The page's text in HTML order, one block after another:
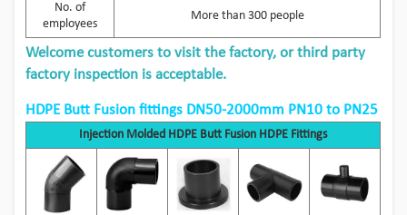
No. of
employees
More than 300 people
Welcome customers to visit the factory, or third party
factory inspection is acceptable.
HDPE Butt Fusion fittings DN50-2000mm PN10 to PN25
Injection Molded HDPE Butt Fusion HDPE Fittings